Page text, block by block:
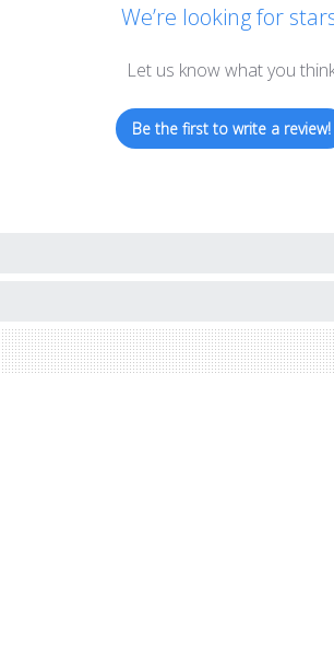
We’re looking for
Let us know what you
Be the first to write a review!